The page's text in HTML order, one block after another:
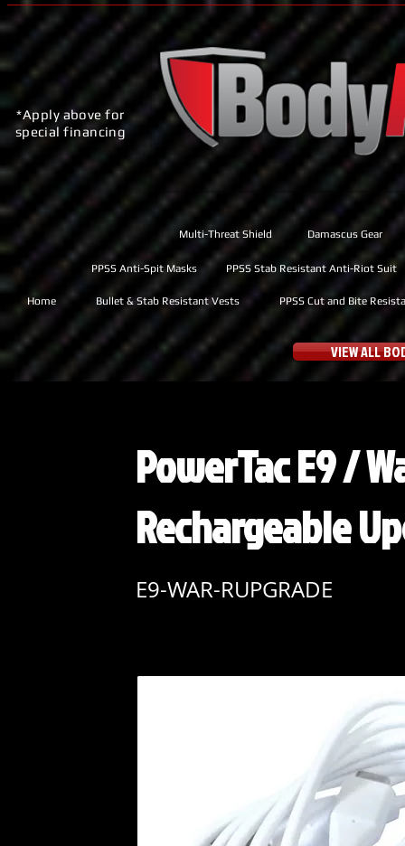
*Apply above for
special financing
Multi-Threat Shield Damascus Gear
Home Bullet & Stab Resistant Vests PPSS Cut and Bite
PPSS Anti-Spit Masks PPSS Stab Resistant Anti-Riot Suit
VIEW ALL
PowerTac E9 /
Rechargeable
E9-WAR-RUPGRADE